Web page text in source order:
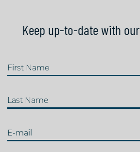
Keep up-to-date with our
First Name
Last Name
E-mail